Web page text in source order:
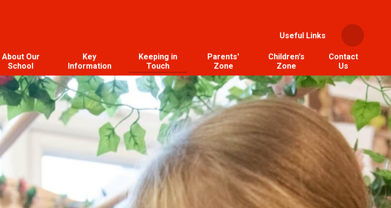
Useful Links
About Our
School
Key
Information
Keeping in
Touch
Parents'
Zone
Children's
Zone
Contact
Us